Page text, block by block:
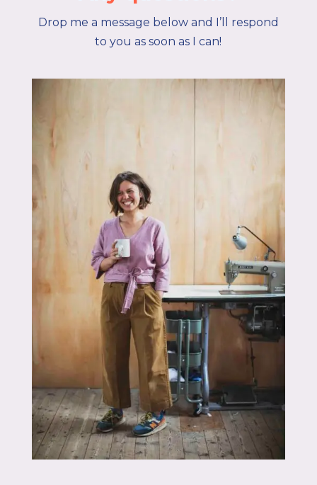
Drop me a message below and I’ll respond
to you as soon as I can!